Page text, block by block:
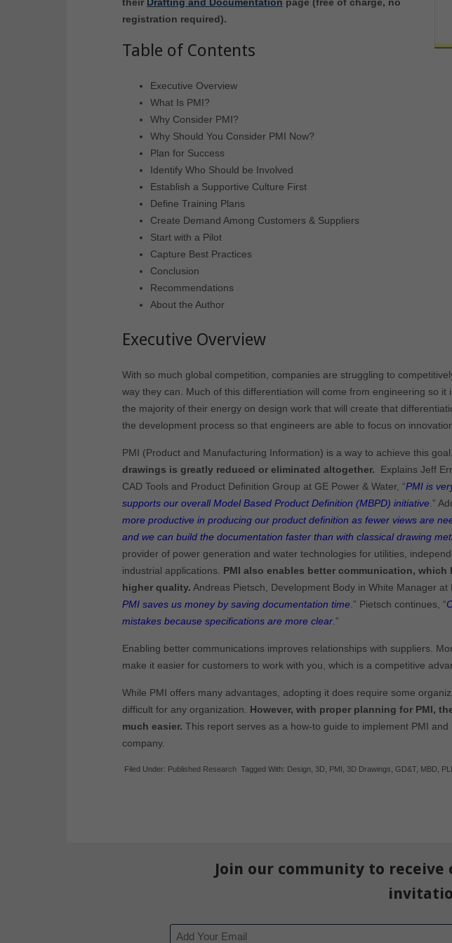
registration required).
Table of Contents
Executive Overview
What Is PMI?
Why Consider PMI?
Why Should You Consider PMI Now?
Plan for Success
Identify Who Should be Involved
Establish a Supportive Culture First
Define Training Plans
Create Demand Among Customers & Suppliers
Start with a Pilot
Capture Best Practices
Conclusion
Recommendations
About the Author
Executive Overview
With so much global competition, companies are struggling to
way they can. Much of this differentiation will come from engineering so it
the majority of their energy on design work that will create that
the development process so that engineers are able to focus on
PMI (Product and Manufacturing Information) is a way to achieve this goal.
drawings is greatly reduced or eliminated altogether. Explains Jeff
CAD Tools and Product Definition Group at GE Power & Water, “PMI is
supports our overall Model Based Product Definition (MBPD) initiative .”
more productive in producing our product definition as fewer views are
and we can build the documentation faster than with classical drawing
provider of power generation and water technologies for utilities,
industrial applications. PMI also enables better communication, which
higher quality. Andreas Pietsch, Development Body in White Manager at
PMI saves us money by saving documentation time .” Pietsch continues, “
mistakes because specifications are more clear .”
Enabling better communications improves relationships with suppliers.
make it easier for customers to work with you, which is a competitive
While PMI offers many advantages, adopting it does require some
difficult for any organization. However, with proper planning for PMI,
much easier. This report serves as a how-to guide to implement PMI
company.
Filed Under: Published Research Tagged With: Design 3D PMI 3D Drawings GD&T, MBD
Join our community to
Email